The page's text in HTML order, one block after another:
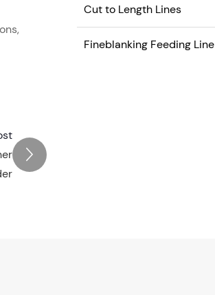
Cut to Length Lines
Fineblanking Feeding Line